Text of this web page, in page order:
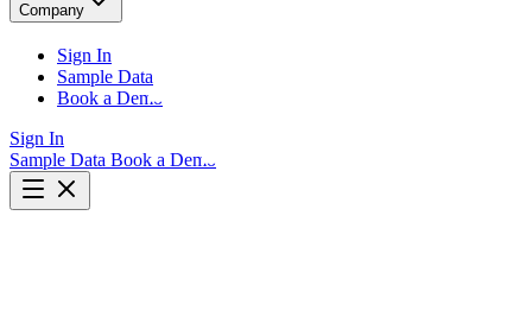
Company
Sign In
Sample Data
Book a Demo
Sign In
Sample Data Book a Demo